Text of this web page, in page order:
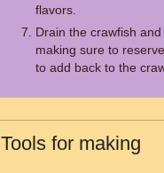
flavors.
Drain the crawfish
making sure to
to add back to the
Tools for making